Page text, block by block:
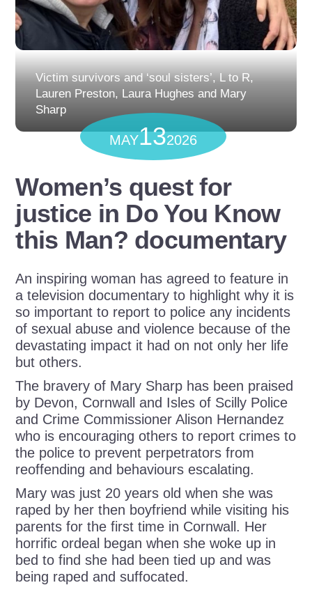
Victim survivors and ‘soul sisters’, L to R,
Lauren Preston, Laura Hughes and Mary
Sharp
MAY132026
Women’s quest for
justice in Do You Know
this Man? documentary
An inspiring woman has agreed to feature in
a television documentary to highlight why it is
so important to report to police any incidents
of sexual abuse and violence because of the
devastating impact it had on not only her life
but others.
The bravery of Mary Sharp has been praised
by Devon, Cornwall and Isles of Scilly Police
and Crime Commissioner Alison Hernandez
who is encouraging others to report crimes to
the police to prevent perpetrators from
reoffending and behaviours escalating.
Mary was just 20 years old when she was
raped by her then boyfriend while visiting his
parents for the first time in Cornwall. Her
horrific ordeal began when she woke up in
bed to find she had been tied up and was
being raped and suffocated.